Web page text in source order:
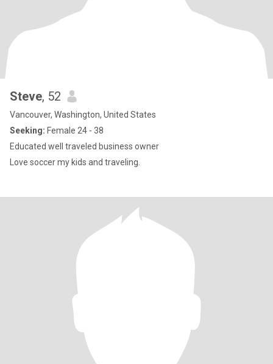
Steve, 52
Vancouver, Washington, United States
Seeking: Female 24 - 38
Educated well traveled business owner
Love soccer my kids and traveling.